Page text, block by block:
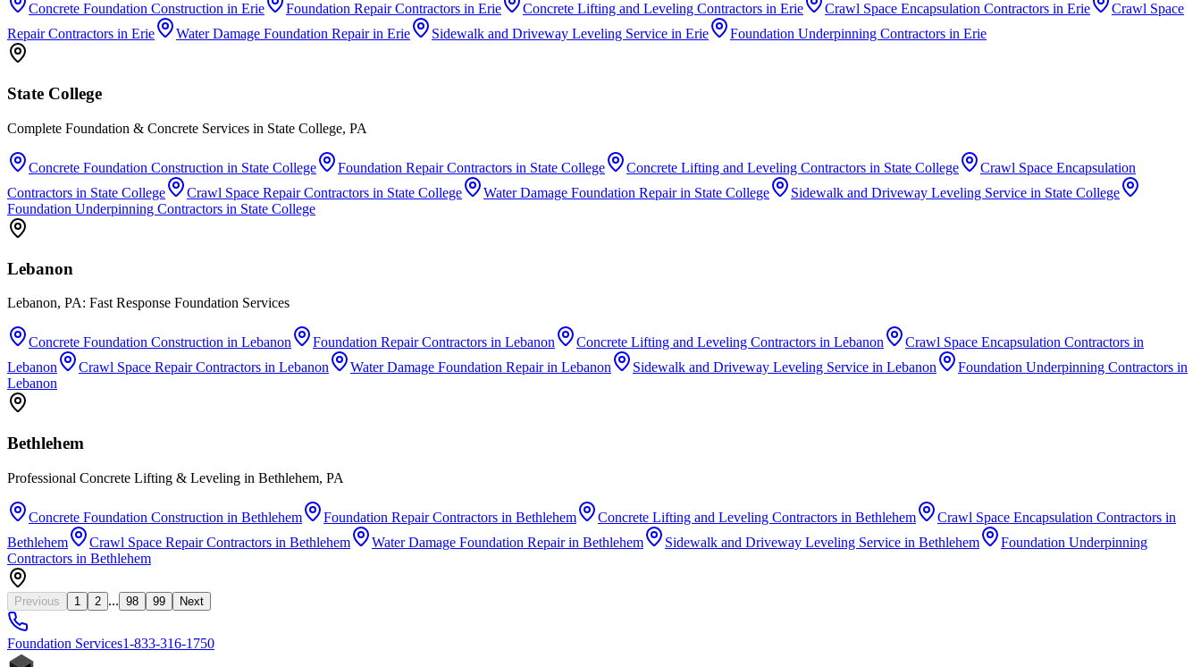
Concrete Foundation Construction in Erie Foundation Repair Contractors in Erie Concrete Lifting and Leveling Contractors in Erie Crawl Space Encapsulation Contractors in Erie
Crawl Space
Repair Contractors in Erie Water Damage Foundation Repairin Erie Sidewalk and Driveway Leveling Service in Erie Foundation Underpinning Contractors in Erie
State College
Complete Foundation & Concrete Services in State College, PA
Concrete Foundation Construction in State College Foundation Repair Contractors in State College Concrete Lifting and Leveling Contractors in State College
Crawl Space Encapsulation
Contractors in State College Crawl Space Repair Contractors in State College Water Damage Foundation Repairin State College Sidewalk and Driveway Leveling Service in State College
Foundation Underpinning Contractors in State College
Lebanon
Lebanon, PA: Fast Response Foundation Services
Concrete Foundation Construction in Lebanon Foundation Repair Contractors in Lebanon Concrete Lifting and Leveling Contractors in Lebanon Crawl Space Encapsulation Contractors in
Lebanon
Crawl Space Repair Contractors in Lebanon Water Damage Foundation Repairin Lebanon Sidewalk and Driveway Leveling Service in Lebanon Foundation Underpinning Contractors in
Lebanon
Bethlehem
Professional Concrete Lifting & Leveling in Bethlehem, PA
Concrete Foundation Construction in Bethlehem Foundation Repair Contractors in Bethlehem Concrete Lifting and Leveling Contractors in Bethlehem Crawl Space Encapsulation Contractors in
Bethlehem
Crawl Space Repair Contractors in Bethlehem Water Damage Foundation Repairin Bethlehem Sidewalk and Driveway Leveling Service in Bethlehem
Foundation Underpinning
Contractors in Bethlehem
Previous 1 2 ... 98 99 Next
Foundation Services1-833-316-1750